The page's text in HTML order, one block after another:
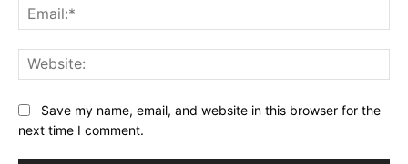
Save my name, email, and website in this browser for the
next time I comment.